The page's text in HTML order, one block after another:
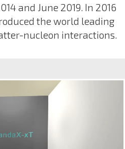
and June 2019. In 2016
the world leading
nucleon interactions.